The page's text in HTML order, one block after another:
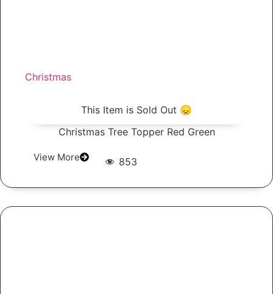
Christmas
This Item is Sold Out 😞
Christmas Tree Topper Red Green
View More 853